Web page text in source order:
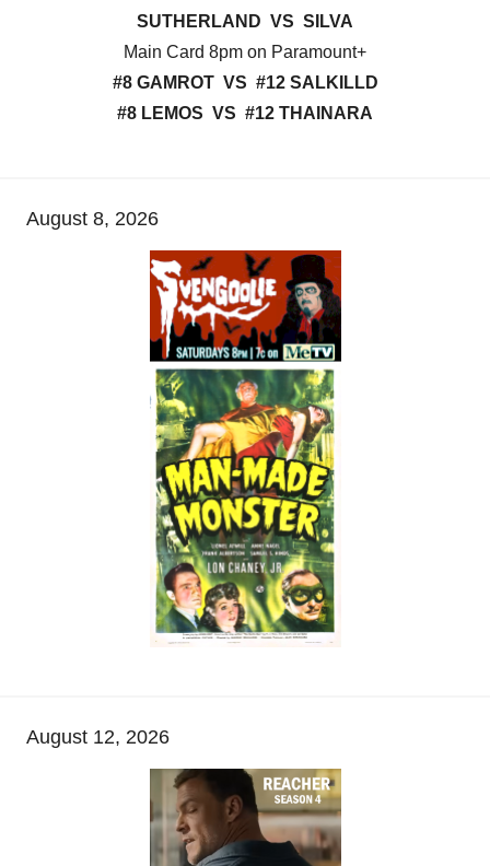
SUTHERLAND VS SILVA
Main Card 8pm on Paramount+
#8 GAMROT VS #12 SALKILLD
#8 LEMOS VS #12 THAINARA
August 8, 2026
August 12, 2026